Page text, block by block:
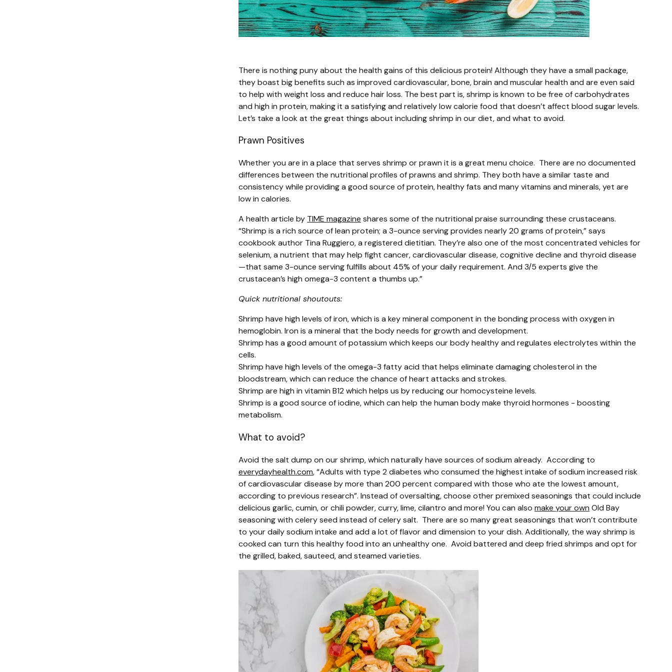
There is nothing puny about the health gains of this delicious protein! Although they have a small package,
they boast big benefits such as improved cardiovascular, bone, brain and muscular health and are even said
to help with weight loss and reduce hair loss. The best part is, shrimp is known to be free of carbohydrates
and high in protein, making it a satisfying and relatively low calorie food that doesn’t affect blood sugar levels.
Let’s take a look at the great things about including shrimp in our diet, and what to avoid.
Prawn Positives
Whether you are in a place that serves shrimp or prawn it is a great menu choice. There are no documented
differences between the nutritional profiles of prawns and shrimp. They both have a similar taste and
consistency while providing a good source of protein, healthy fats and many vitamins and minerals, yet are
low in calories.
A health article by TIME magazine shares some of the nutritional praise surrounding these crustaceans.
“Shrimp is a rich source of lean protein; a 3-ounce serving provides nearly 20 grams of protein,” says
cookbook author Tina Ruggiero, a registered dietitian. They’re also one of the most concentrated vehicles for
selenium, a nutrient that may help fight cancer, cardiovascular disease, cognitive decline and thyroid disease
—that same 3-ounce serving fulfills about 45% of your daily requirement. And 3/5 experts give the
crustacean’s high omega-3 content a thumbs up.”
Quick nutritional shoutouts:
Shrimp have high levels of iron, which is a key mineral component in the bonding process with oxygen in
hemoglobin. Iron is a mineral that the body needs for growth and development.
Shrimp has a good amount of potassium which keeps our body healthy and regulates electrolytes within the
cells.
Shrimp have high levels of the omega-3 fatty acid that helps eliminate damaging cholesterol in the
bloodstream, which can reduce the chance of heart attacks and strokes.
Shrimp are high in vitamin B12 which helps us by reducing our homocysteine levels.
Shrimp is a good source of iodine, which can help the human body make thyroid hormones - boosting
metabolism.
What to avoid?
Avoid the salt dump on our shrimp, which naturally have sources of sodium already. According to
everydayhealth.com, “Adults with type 2 diabetes who consumed the highest intake of sodium increased risk
of cardiovascular disease by more than 200 percent compared with those who ate the lowest amount,
according to previous research”. Instead of oversalting, choose other premixed seasonings that could include
delicious garlic, cumin, or chili powder, curry, lime, cilantro and more! You can also make your own Old Bay
seasoning with celery seed instead of celery salt. There are so many great seasonings that won’t contribute
to your daily sodium intake and add a lot of flavor and dimension to your dish. Additionally, the way shrimp is
cooked can turn this healthy food into an unhealthy one. Avoid battered and deep fried shrimps and opt for
the grilled, baked, sauteed, and steamed varieties.